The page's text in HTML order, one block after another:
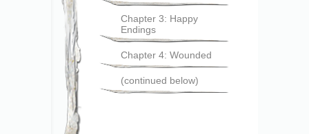
Chapter 3: Happy
Endings
Chapter 4: Wounded
(continued below)